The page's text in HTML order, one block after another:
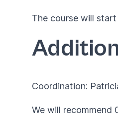
The course will
Coordination:
We will recommend